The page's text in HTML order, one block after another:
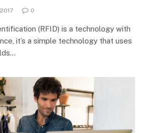
0
(RFID) is a technology with
it’s a simple technology that uses